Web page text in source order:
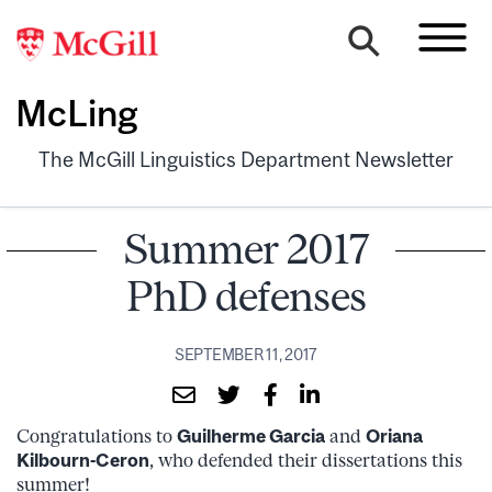
McLing
The McGill Linguistics Department Newsletter
Summer 2017
PhD defenses
SEPTEMBER 11, 2017
Congratulations to Guilherme Garcia and Oriana
Kilbourn-Ceron, who defended their dissertations this
summer!